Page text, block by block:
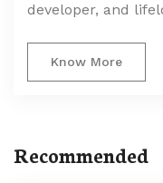
developer, and
Know More
Recommended